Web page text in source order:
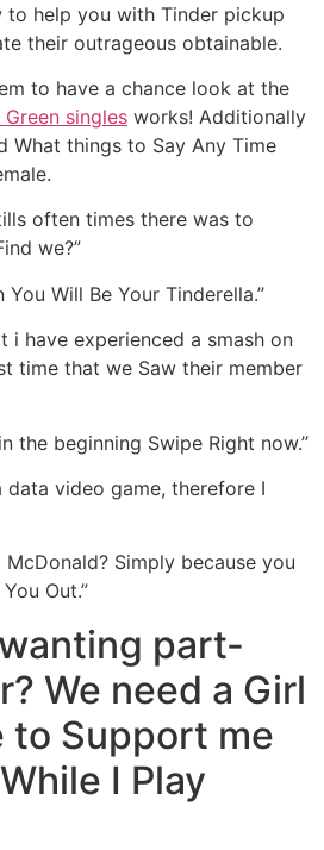
to help you with Tinder pickup
their outrageous obtainable.
to have a chance look at the
singles works! Additionally
What things to Say Any Time
often times there was to
we?”
You Will Be Your Tinderella.”
i have experienced a smash on
time that we Saw their member
the beginning Swipe Right now.”
data video game, therefore I
Simply because you
Out.”
part-
We need a Girl
to Support me
I Play